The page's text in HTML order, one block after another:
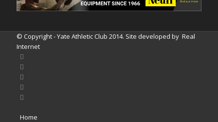
© Copyright - Yate Athletic Club 2014. Site developed by Real
Internet
Home